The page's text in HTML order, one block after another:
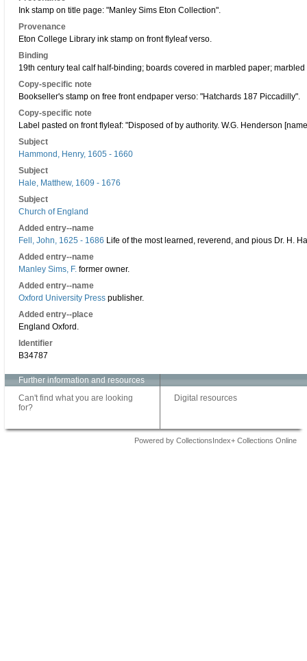
Ink stamp on title page: "Manley Sims Eton Collection".
Provenance
Eton College Library ink stamp on front flyleaf verso.
Binding
19th century teal calf half-binding; boards covered in marbled paper;
Copy-specific note
Bookseller's stamp on free front endpaper verso: "Hatchards 187 Piccadilly".
Copy-specific note
Label pasted on front flyleaf: "Disposed of by authority. W.G. Henderson
Subject
Hammond, Henry, 1605 - 1660
Subject
Hale, Matthew, 1609 - 1676
Subject
Church of England
Added entry--name
Fell, John, 1625 - 1686 Life of the most learned, reverend, and pious Dr. H.
Added entry--name
Manley Sims, F. former owner.
Added entry--name
Oxford University Press publisher.
Added entry--place
England Oxford.
Identifier
B34787
Further information and resources
Can't find what you are looking
for?
Digital resources
Powered by CollectionsIndex+ Collections Online